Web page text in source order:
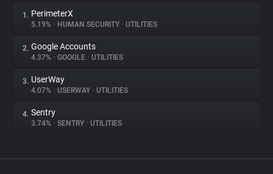
1. PerimeterX
5.19% • HUMAN SECURITY • UTILITIES
2. Google Accounts
4.37% • GOOGLE • UTILITIES
3. UserWay
4.07% • USERWAY • UTILITIES
4. Sentry
3.74% • SENTRY • UTILITIES